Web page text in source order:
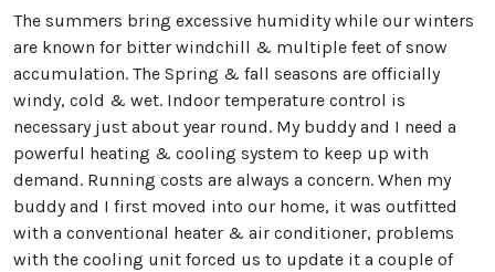
The summers bring excessive humidity while our winters
are known for bitter windchill & multiple feet of snow
accumulation. The Spring & fall seasons are officially
windy, cold & wet. Indoor temperature control is
necessary just about year round. My buddy and I need a
powerful heating & cooling system to keep up with
demand. Running costs are always a concern. When my
buddy and I first moved into our home, it was outfitted
with a conventional heater & air conditioner, problems
with the cooling unit forced us to update it a couple of